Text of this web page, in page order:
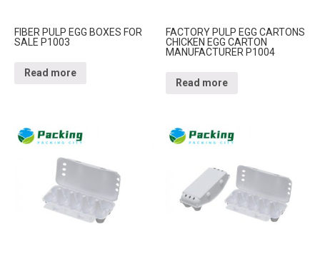
FIBER PULP EGG BOXES FOR
SALE P1003
Read more
FACTORY PULP EGG CARTONS
CHICKEN EGG CARTON
MANUFACTURER P1004
Read more